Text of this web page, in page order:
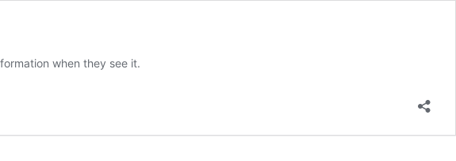
when they see it.